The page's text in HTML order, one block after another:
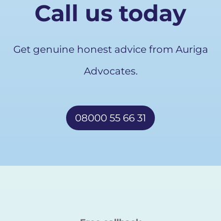
Call us today
Get genuine honest advice from Auriga
Advocates.
08000 55 66 31